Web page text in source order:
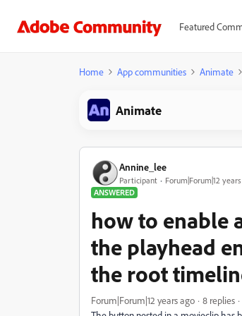
Featured
Home App communities Animate
Animate
Annine_lee
Participant
Forum|Forum|12
ANSWERED
how to enable
the playhead
the root
Forum|Forum|12 years ago 8 replies